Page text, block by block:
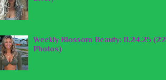
Weekly Blossom Beauty: 11.24.25 (22
Photos)